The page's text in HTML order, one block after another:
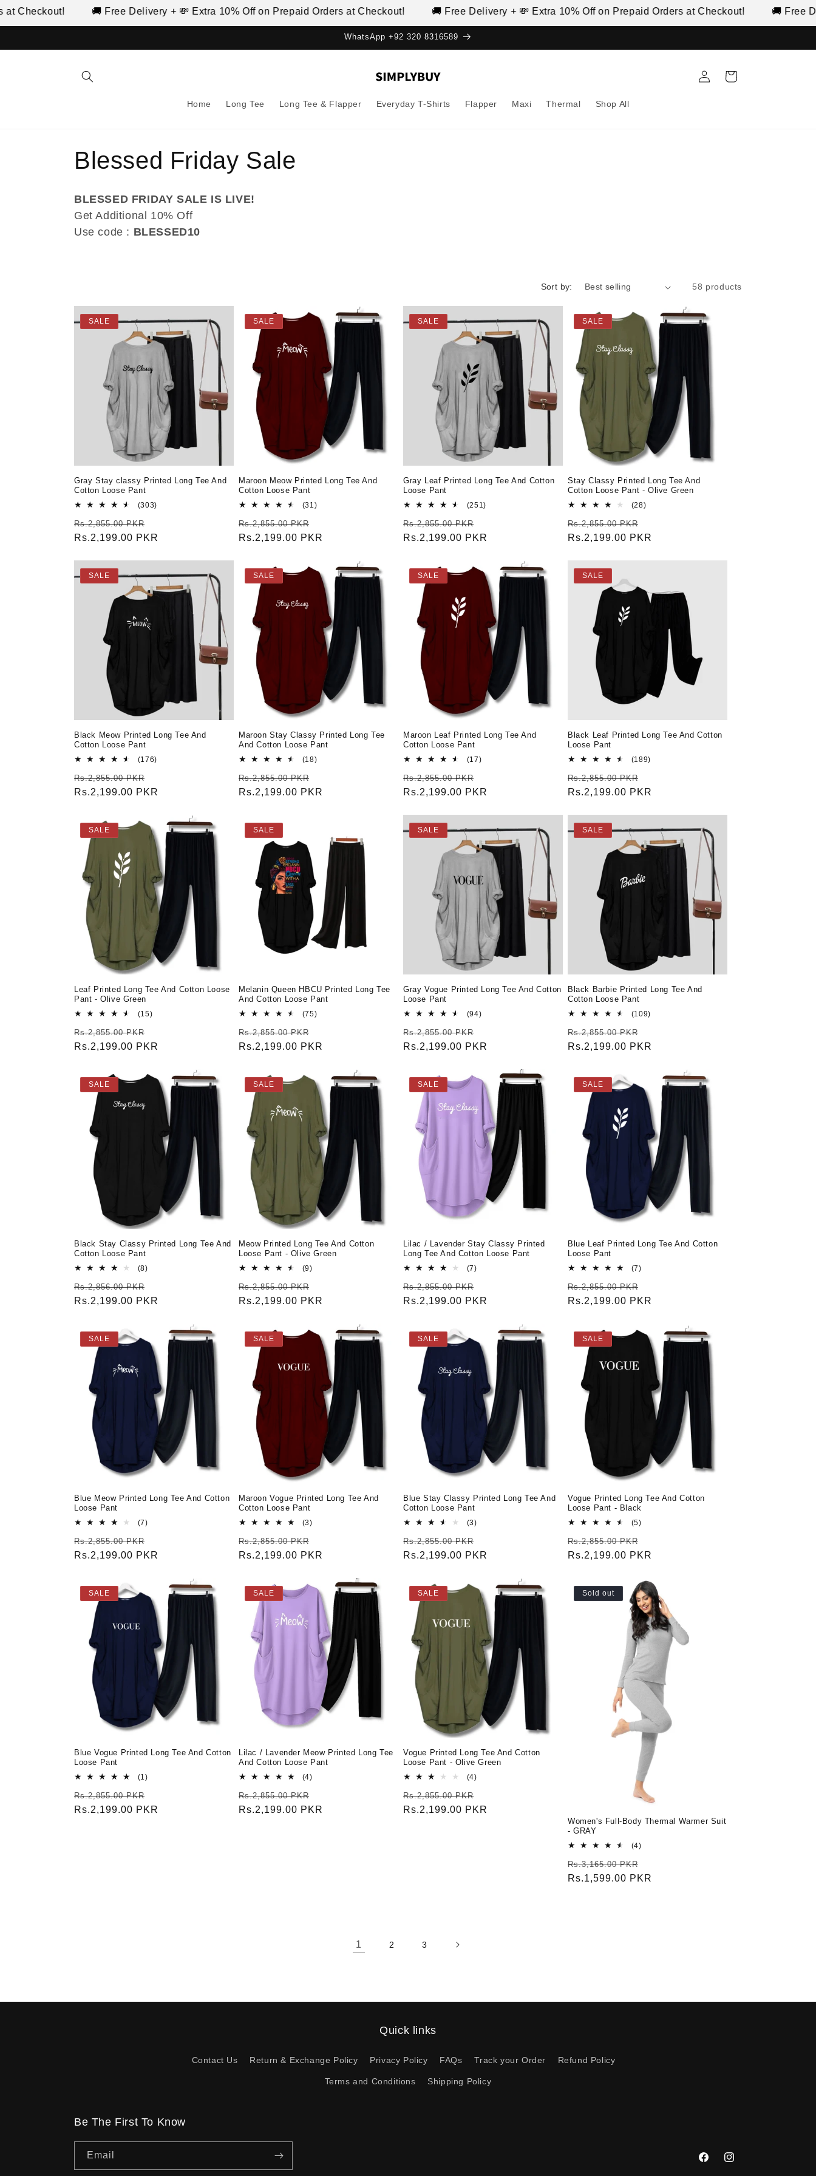
🚚 Free Delivery + 💸 Extra 10% Off on Prepaid Orders at Checkout! 🚚 Free Delivery + 💸 Extra 10% Off on Prepaid Orders at Checkout! 🚚 Free Delivery
Skip to
WhatsApp +92 320 8316589
Home Long Tee Long Tee & Flapper Everyday T-Shirts Flapper Maxi Thermal Shop All
in
Cart
C
o
l
c
:
Blessed Friday Sale
BLESSED FRIDAY SALE IS LIVE!
Get Additional 10% Off
Use code : BLESSED10
Sort by: 58 products
SALE
Gray Stay classy Printed Long Tee And
Cotton Loose Pant
(303)
Regular
price
Rs.2,855.00 PKR
price
Rs.2,199.00 PKR
SALE
Maroon Meow Printed Long Tee And
Cotton Loose Pant
(31)31
Regular
price
Rs.2,855.00 PKR
price
Rs.2,199.00 PKR
SALE
Gray Leaf Printed Long Tee And Cotton
Loose Pant
(251)
Regular
price
Rs.2,855.00 PKR
price
Rs.2,199.00 PKR
SALE
Stay Classy Printed Long Tee And
Cotton Loose Pant - Olive Green
(28)28
Regular
price
Rs.2,855.00 PKR
price
Rs.2,199.00 PKR
SALE
Black Meow Printed Long Tee And
Cotton Loose Pant
(176)
Regular
price
Rs.2,855.00 PKR
price
Rs.2,199.00 PKR
SALE
Maroon Stay Classy Printed Long Tee
And Cotton Loose Pant
(18)18
Regular
price
Rs.2,855.00 PKR
price
Rs.2,199.00 PKR
SALE
Maroon Leaf Printed Long Tee And
Cotton Loose Pant
(17)17
Regular
price
Rs.2,855.00 PKR
price
Rs.2,199.00 PKR
SALE
Black Leaf Printed Long Tee And Cotton
Loose Pant
(189)
Regular
price
Rs.2,855.00 PKR
price
Rs.2,199.00 PKR
SALE
Leaf Printed Long Tee And Cotton Loose
Pant - Olive Green
(15)15
Regular
price
Rs.2,855.00 PKR
price
Rs.2,199.00 PKR
SALE
Melanin Queen HBCU Printed Long Tee
And Cotton Loose Pant
(75)75
Regular
price
Rs.2,855.00 PKR
price
Rs.2,199.00 PKR
SALE
Gray Vogue Printed Long Tee And Cotton
Loose Pant
(94)94
Regular
price
Rs.2,855.00 PKR
price
Rs.2,199.00 PKR
SALE
Black Barbie Printed Long Tee And
Cotton Loose Pant
(109)
Regular
price
Rs.2,855.00 PKR
price
Rs.2,199.00 PKR
SALE
Black Stay Classy Printed Long Tee And
Cotton Loose Pant
(8)8
Regular
price
Rs.2,856.00 PKR
price
Rs.2,199.00 PKR
SALE
Meow Printed Long Tee And Cotton
Loose Pant - Olive Green
(9)9
Regular
price
Rs.2,855.00 PKR
price
Rs.2,199.00 PKR
SALE
Lilac / Lavender Stay Classy Printed
Long Tee And Cotton Loose Pant
(7)7
Regular
price
Rs.2,855.00 PKR
price
Rs.2,199.00 PKR
SALE
Blue Leaf Printed Long Tee And Cotton
Loose Pant
(7)7
Regular
price
Rs.2,855.00 PKR
price
Rs.2,199.00 PKR
SALE
Blue Meow Printed Long Tee And Cotton
Loose Pant
(7)7
Regular
price
Rs.2,855.00 PKR
price
Rs.2,199.00 PKR
SALE
Maroon Vogue Printed Long Tee And
Cotton Loose Pant
(3)3
Regular
price
Rs.2,855.00 PKR
price
Rs.2,199.00 PKR
SALE
Blue Stay Classy Printed Long Tee And
Cotton Loose Pant
(3)3
Regular
price
Rs.2,855.00 PKR
price
Rs.2,199.00 PKR
SALE
Vogue Printed Long Tee And Cotton
Loose Pant - Black
(5)5
Regular
price
Rs.2,855.00 PKR
price
Rs.2,199.00 PKR
SALE
Blue Vogue Printed Long Tee And Cotton
Loose Pant
(1)1
Regular
price
Rs.2,855.00 PKR
price
Rs.2,199.00 PKR
SALE
Lilac / Lavender Meow Printed Long Tee
And Cotton Loose Pant
(4)4
Regular
price
Rs.2,855.00 PKR
price
Rs.2,199.00 PKR
SALE
Vogue Printed Long Tee And Cotton
Loose Pant - Olive Green
(4)4
Regular
price
Rs.2,855.00 PKR
price
Rs.2,199.00 PKR
Sold out
Women's Full-Body Thermal Warmer Suit
- GRAY
(4)4
Regular
price
Rs.3,165.00 PKR
price
Rs.1,599.00 PKR
1 2 3
Quick links
Contact Us Return & Exchange Policy Privacy Policy FAQs Track your Order Refund Policy
Terms and Conditions Shipping Policy
Be The First To Know
Email
FacebookInstagram